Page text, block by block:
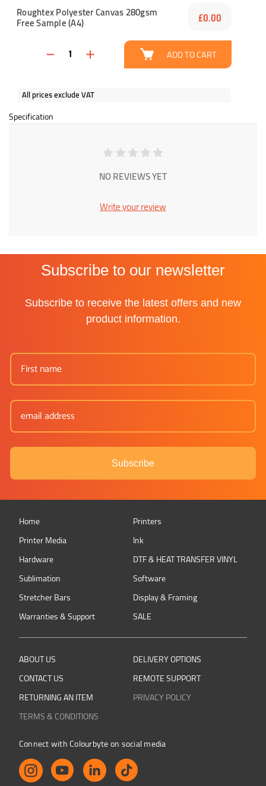
Roughtex Polyester Canvas 280gsm
Free Sample (A4) £0.00
ADD TO CART
All prices exclude VAT
Specification
NO REVIEWS YET
Write your review
Subscribe to our newsletter
Subscribe to receive the latest offers and new
product information.
Subscribe
Home
Printers
Printer Media
Ink
Hardware
DTF & HEAT TRANSFER VINYL
Sublimation
Software
Stretcher Bars
Display & Framing
Warranties & Support
SALE
ABOUT US
DELIVERY OPTIONS
CONTACT US
REMOTE SUPPORT
RETURNING AN ITEM
PRIVACY POLICY
TERMS & CONDITIONS
Connect with Colourbyte on social media